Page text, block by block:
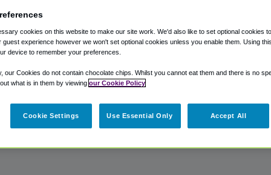
to or from Logan Airport, we've got it
Shuttle Finder.
in our My Reservations area.
cookies on this website to make our site work. We'd also like to set optional cookies
guest experience however we won't set optional cookies unless you enable them. Using
device to remember your preferences.
our Cookies do not contain chocolate chips. Whilst you cannot eat them and there is no
what is in them by viewing our Cookie Policy
Cookie Settings Use Essential Only Accept All